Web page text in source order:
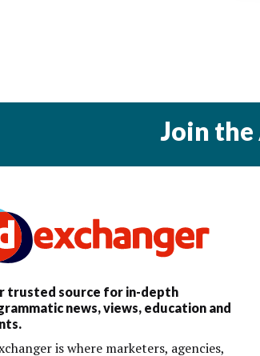
Join
trusted source for in-depth
news, views, education and
is where marketers, agencies,